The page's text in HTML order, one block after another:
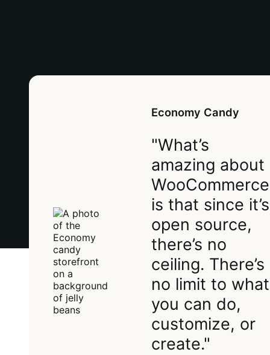
Economy Candy
"What’s
amazing about
WooCommerce
is that since it’s
open source,
there’s no
ceiling. There’s
no limit to what
you can do,
customize, or
create."